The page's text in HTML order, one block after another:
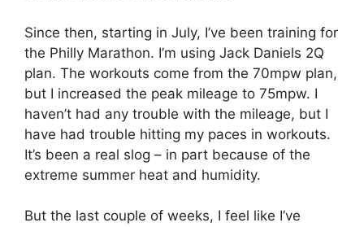
Since then, starting in July, I’ve been training for
the Philly Marathon. I’m using Jack Daniels 2Q
plan. The workouts come from the 70mpw plan,
but I increased the peak mileage to 75mpw. I
haven’t had any trouble with the mileage, but I
have had trouble hitting my paces in workouts.
It’s been a real slog – in part because of the
extreme summer heat and humidity.
But the last couple of weeks, I feel like I’ve